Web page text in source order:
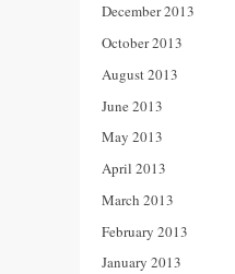
December 2013
October 2013
August 2013
June 2013
May 2013
April 2013
March 2013
February 2013
January 2013